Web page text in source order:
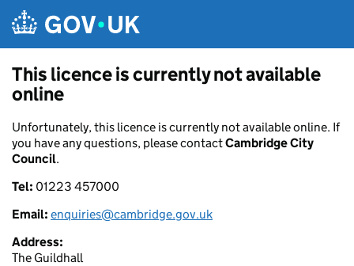
This licence is currently not available
online
Unfortunately, this licence is currently not available online. If
you have any questions, please contactCambridge City
Council.
Tel: 01223 457000
Email: enquiries@cambridge.gov.uk
Address:
The Guildhall